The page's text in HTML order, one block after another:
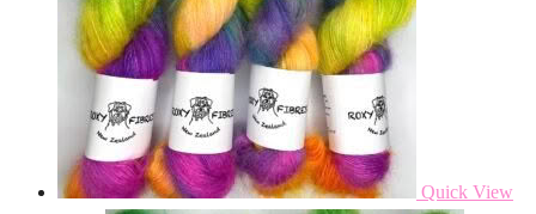
Quick View